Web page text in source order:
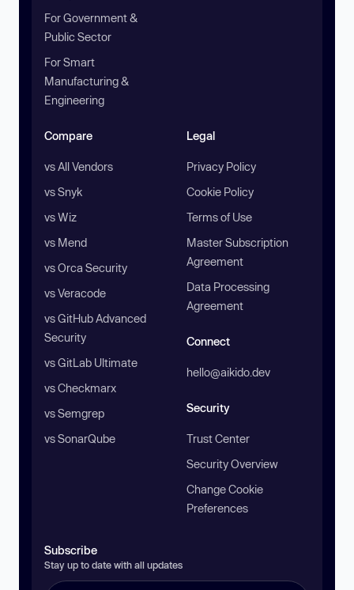
For Government &
Public Sector
For Smart
Manufacturing &
Engineering
Compare
vs All Vendors
vs Snyk
vs Wiz
vs Mend
vs Orca Security
vs Veracode
vs GitHub Advanced
Security
vs GitLab Ultimate
vs Checkmarx
vs Semgrep
vs SonarQube
Legal
Privacy Policy
Cookie Policy
Terms of Use
Master Subscription
Agreement
Data Processing
Agreement
Connect
hello@aikido.dev
Security
Trust Center
Security Overview
Change Cookie
Preferences
Subscribe
Stay up to date with all updates